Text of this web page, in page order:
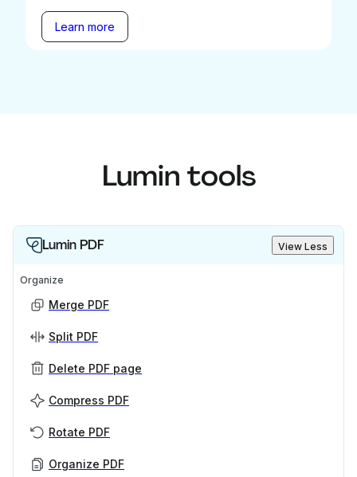
Learn more
Lumin tools
Lumin PDF View Less
Organize
Merge PDF
Split PDF
Delete PDF page
Compress PDF
Rotate PDF
Organize PDF